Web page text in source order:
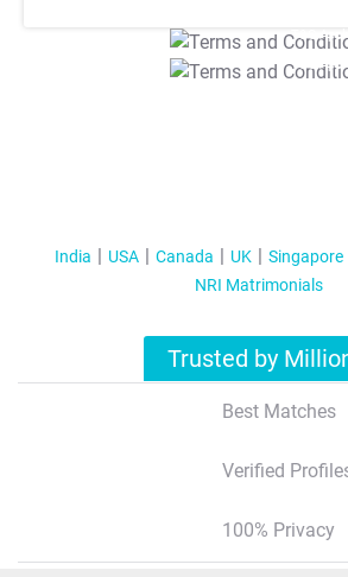
T&C
T&C Apply
India USA Canada UK Singapore
NRI Matrimonials
Trusted by
Best Matches
Verified
100% Privacy